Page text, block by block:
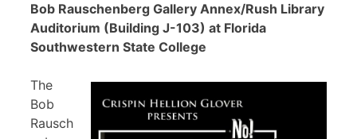
Bob Rauschenberg Gallery Annex/Rush Library
Auditorium (Building J-103) at Florida
Southwestern State College
The
Bob
Rausch